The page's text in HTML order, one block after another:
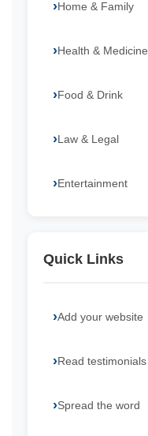
Home & Family
Health & Medicine
Food & Drink
Law & Legal
Entertainment
Quick Links
Add your website
Read testimonials
Spread the word